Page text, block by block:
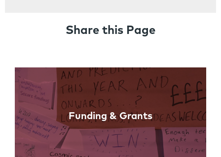
Share this Page
Links
Funding & Grants